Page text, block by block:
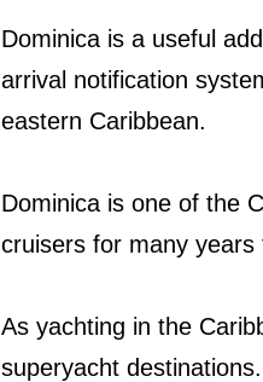
Dominica is a useful
arrival notification
eastern Caribbean.
Dominica is one of the
cruisers for many
As yachting in the
superyacht destinations.